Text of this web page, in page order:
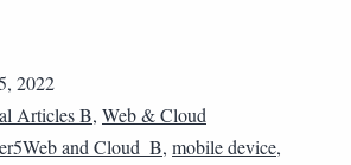
2022
Articles B, Web & Cloud
and Cloud_B, mobile device,